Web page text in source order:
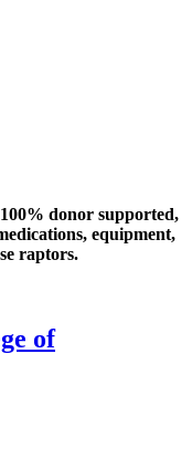
donor supported,
equipment,
raptors.
of